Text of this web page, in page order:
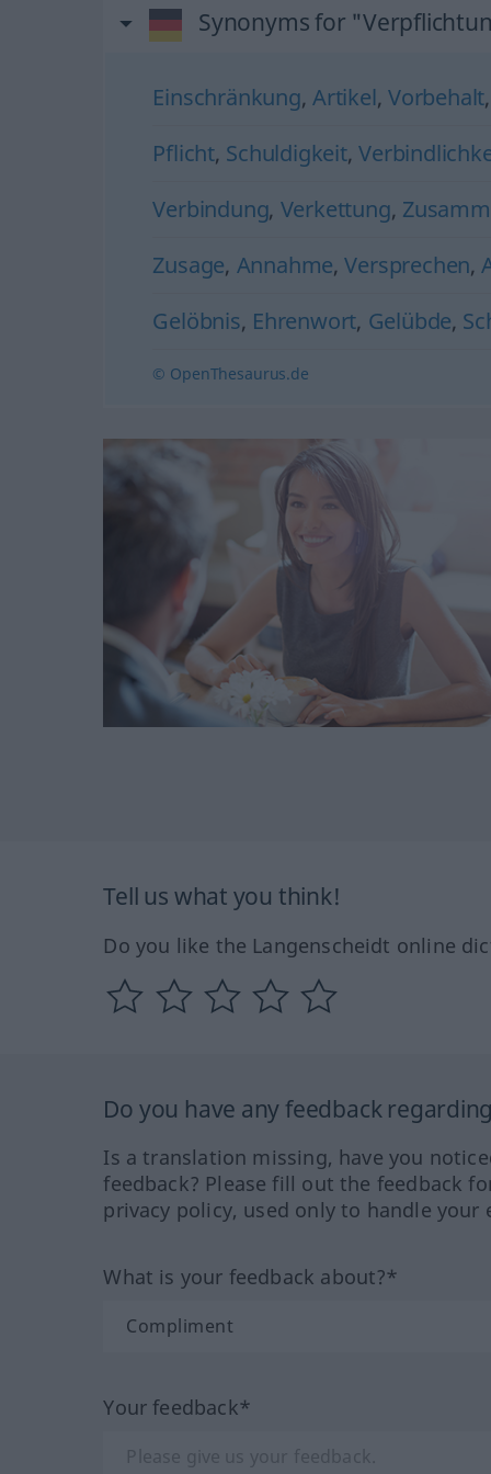
Synonyms for
Einschränkung,Artikel, Vorbehalt,
Pflicht, Schuldigkeit,
Verbindung, Verkettung,
Zusage, Annahme,Versprechen,
Gelöbnis, Ehrenwort, Gelübde,
© OpenThesaurus.de
Tell us what you think!
Do you like the Langenscheidt online
Do you have any feedback
Is a translation missing, have you
feedback? Please fill out the feedback
privacy policy, used only to handle your
What is your feedback about?*
Your feedback*